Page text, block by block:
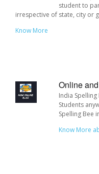
student to
irrespective of state, city or
Know More
Online
India
Students
Spelling Bee
Know More